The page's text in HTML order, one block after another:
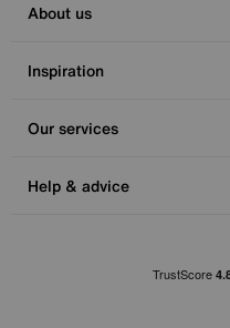
About us
Inspiration
Our services
Help & advice